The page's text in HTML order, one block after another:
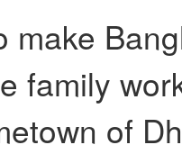
make
family
of